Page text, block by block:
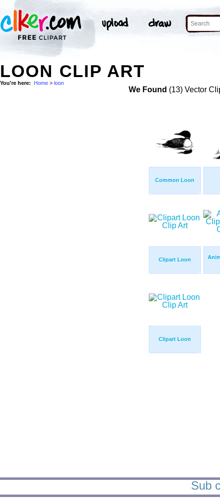
LOON CLIP ART
You're here: Home > loon
We Found (13) Vector
Common Loon
Clipart Loon
Clipart Loon
Sub